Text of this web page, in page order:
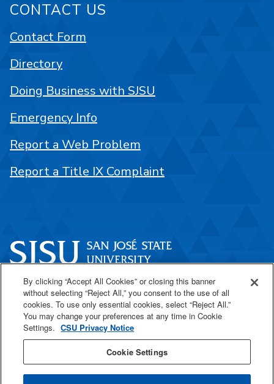
One Washington Square
San José, CA 95192
408-924-1000
SJSU Online
CONTACT US
Contact Form
Directory
Doing Business with SJSU
Emergency Info
Report a Web Problem
Report a Title IX Complaint
By clicking “Accept All Cookies” or closing this banner
without selecting “Reject All,” you consent to the use of all
cookies. To use only essential cookies, select “Reject All.”
You may change your preferences at any time in Cookie
Settings. CSU Privacy Notice
Cookie Settings